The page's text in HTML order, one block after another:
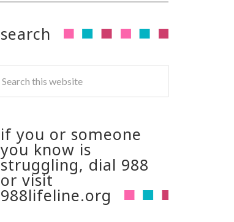
search
if you or someone
you know is
struggling, dial 988
or visit
988lifeline.org